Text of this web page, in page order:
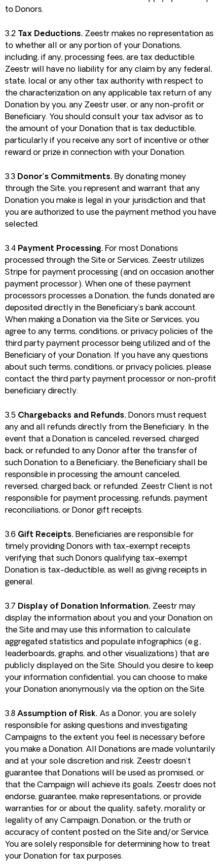
to Donors.
3.2 Tax Deductions. Zeestr makes no representation as
to whether all or any portion of your Donations,
including, if any, processing fees, are tax deductible.
Zeestr will have no liability for any claim by any federal,
state, local or any other tax authority with respect to
the characterization on any applicable tax return of any
Donation by you, any Zeestr user, or any non-profit or
Beneficiary. You should consult your tax advisor as to
the amount of your Donation that is tax deductible,
particularly if you receive any sort of incentive or other
reward or prize in connection with your Donation.
3.3 Donor’s Commitments. By donating money
through the Site, you represent and warrant that any
Donation you make is legal in your jurisdiction and that
you are authorized to use the payment method you have
selected.
3.4 Payment Processing. For most Donations
processed through the Site or Services, Zeestr utilizes
Stripe for payment processing (and on occasion another
payment processor). When one of these payment
processors processes a Donation, the funds donated are
deposited directly in the Beneficiary’s bank account.
When making a Donation via the Site or Services, you
agree to any terms, conditions, or privacy policies of the
third party payment processor being utilized and of the
Beneficiary of your Donation. If you have any questions
about such terms, conditions, or privacy policies, please
contact the third party payment processor or non-profit
beneficiary directly.
3.5 Chargebacks and Refunds. Donors must request
any and all refunds directly from the Beneficiary. In the
event that a Donation is canceled, reversed, charged
back, or refunded to any Donor after the transfer of
such Donation to a Beneficiary, the Beneficiary shall be
responsible in processing the amount canceled,
reversed, charged back, or refunded. Zeestr Client is not
responsible for payment processing, refunds, payment
reconciliations, or Donor gift receipts.
3.6 Gift Receipts. Beneficiaries are responsible for
timely providing Donors with tax-exempt receipts
verifying that such Donors qualifying tax-exempt
Donation is tax-deductible, as well as giving receipts in
general.
3.7 Display of Donation Information. Zeestr may
display the information about you and your Donation on
the Site and may use this information to calculate
aggregated statistics and populate infographics (e.g.,
leaderboards, graphs, and other visualizations) that are
publicly displayed on the Site. Should you desire to keep
your information confidential, you can choose to make
your Donation anonymously via the option on the Site.
3.8 Assumption of Risk. As a Donor, you are solely
responsible for asking questions and investigating
Campaigns to the extent you feel is necessary before
you make a Donation. All Donations are made voluntarily
and at your sole discretion and risk. Zeestr doesn’t
guarantee that Donations will be used as promised, or
that the Campaign will achieve its goals. Zeestr does not
endorse, guarantee, make representations, or provide
warranties for or about the quality, safety, morality or
legality of any Campaign, Donation, or the truth or
accuracy of content posted on the Site and/or Service.
You are solely responsible for determining how to treat
your Donation for tax purposes.